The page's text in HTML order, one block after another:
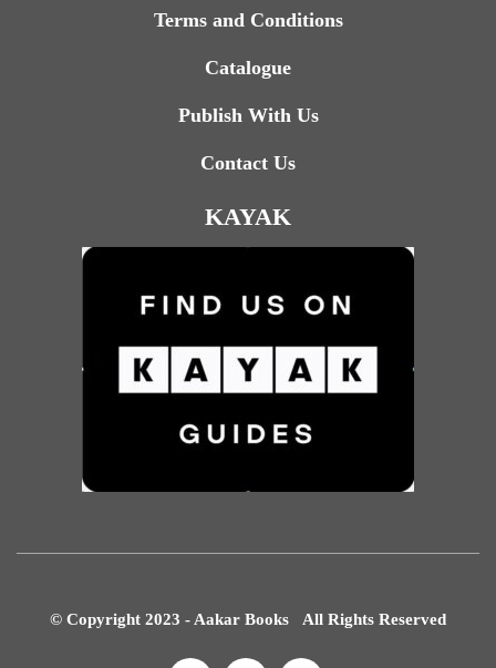
Terms and Conditions
Catalogue
Publish With Us
Contact Us
KAYAK
© Copyright 2023 - Aakar Books All Rights Reserved